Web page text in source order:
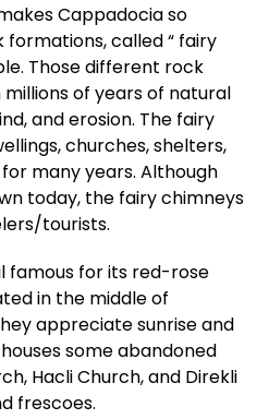
Cappadocia so
called “ fairy
Those different rock
of years of natural
and erosion. The fairy
churches, shelters,
many years. Although
today, the fairy chimneys
tourists.
famous for its red-rose
in the middle of
appreciate sunrise and
some abandoned
Hacli Church, and Direkli
frescoes.